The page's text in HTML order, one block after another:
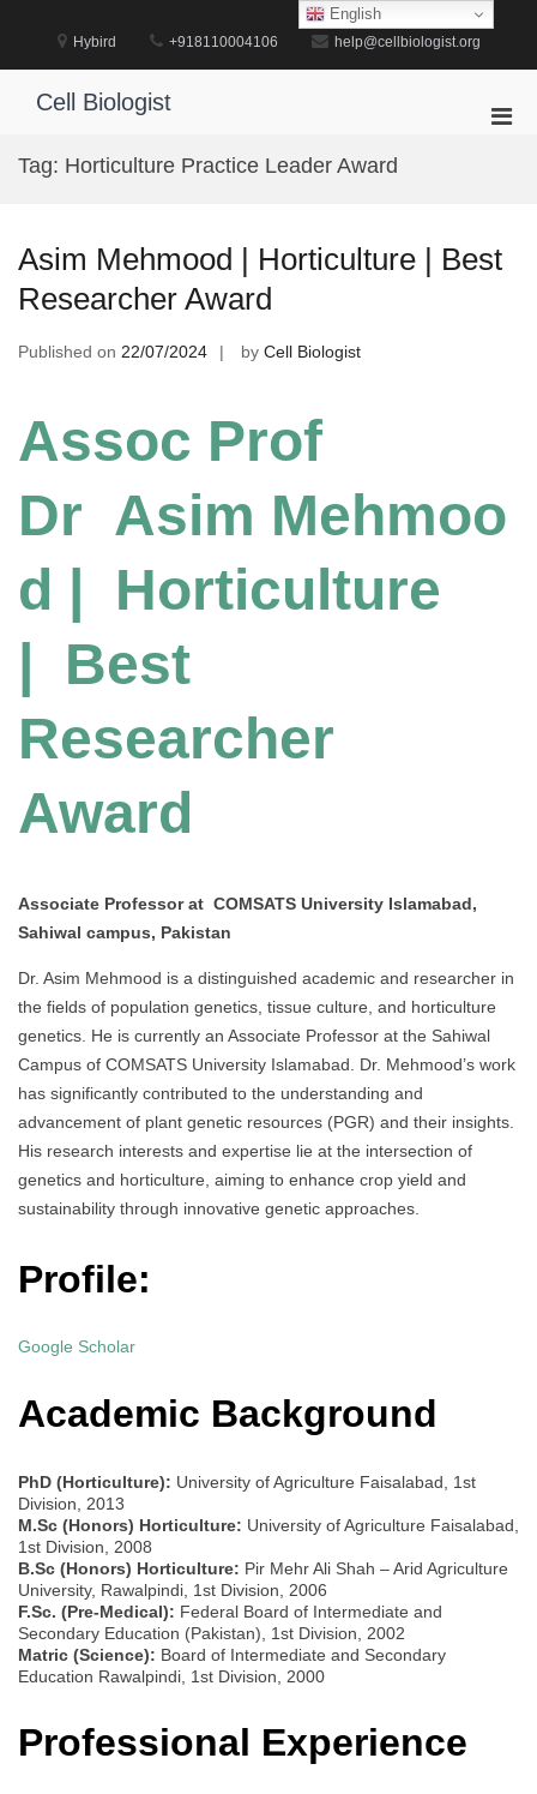
Hybird +918110004106 help@cellbiologist.org
Cell Biologist
Tag: Horticulture Practice Leader Award
Asim Mehmood | Horticulture | Best
Researcher Award
Published on 22/07/2024 by Cell Biologist
Assoc Prof
Dr Asim Mehmoo
d | Horticulture
| Best
Researcher
Award
Associate Professor at COMSATS University Islamabad,
Sahiwal campus, Pakistan
Dr. Asim Mehmood is a distinguished academic and researcher in
the fields of population genetics, tissue culture, and horticulture
genetics. He is currently an Associate Professor at the Sahiwal
Campus of COMSATS University Islamabad. Dr. Mehmood’s work
has significantly contributed to the understanding and
advancement of plant genetic resources (PGR) and their insights.
His research interests and expertise lie at the intersection of
genetics and horticulture, aiming to enhance crop yield and
sustainability through innovative genetic approaches.
Profile:
Google Scholar
Academic Background
PhD (Horticulture): University of Agriculture Faisalabad, 1st
Division, 2013
M.Sc (Honors) Horticulture: University of Agriculture Faisalabad,
1st Division, 2008
B.Sc (Honors) Horticulture: Pir Mehr Ali Shah – Arid Agriculture
University, Rawalpindi, 1st Division, 2006
F.Sc. (Pre-Medical): Federal Board of Intermediate and
Secondary Education (Pakistan), 1st Division, 2002
Matric (Science): Board of Intermediate and Secondary
Education Rawalpindi, 1st Division, 2000
Professional Experience
English